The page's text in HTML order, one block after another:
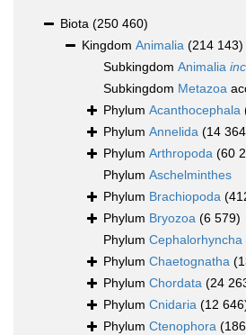
Biota (250 460)
Kingdom Animalia (214 143)
Subkingdom Animalia
Subkingdom Metazoa
Phylum Acanthocephala
Phylum Annelida (14
Phylum Arthropoda (60
Phylum Aschelminthes
Phylum Brachiopoda
Phylum Bryozoa (6 579)
Phylum Cephalorhyncha
Phylum Chaetognatha
Phylum Chordata (24
Phylum Cnidaria (12
Phylum Ctenophora